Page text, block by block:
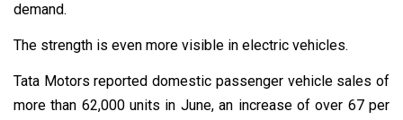
demand.
The strength is even more visible in electric vehicles.
Tata Motors reported domestic passenger vehicle sales of
more than 62,000 units in June, an increase of over 67 per